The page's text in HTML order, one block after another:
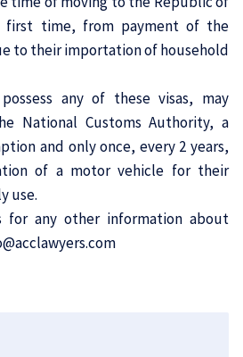
first time, from payment of the
to their importation of household
any of these visas, may
National Customs Authority, a
and only once, every 2 years,
of a motor vehicle for their
use.
for any other information about